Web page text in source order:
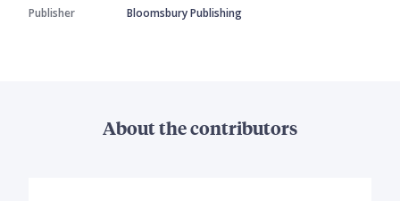
Publisher
Bloomsbury Publishing
About the contributors